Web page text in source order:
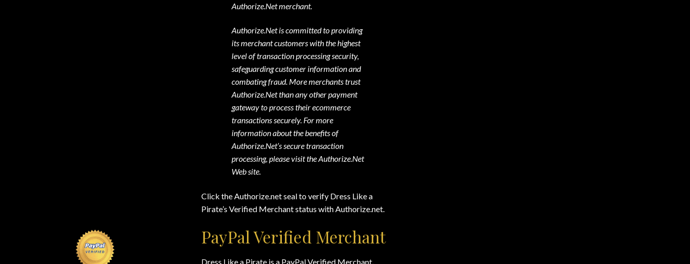
Authorize.Net merchant.
Authorize.Net is committed to providing
its merchant customers with the highest
level of transaction processing security,
safeguarding customer information and
combating fraud. More merchants trust
Authorize.Net than any other payment
gateway to process their ecommerce
transactions securely. For more
information about the benefits of
Authorize.Net’s secure transaction
processing, please visit the Authorize.Net
Web site.
Click the Authorize.net seal to verify Dress Like a
Pirate’s Verified Merchant status with Authorize.net.
PayPal Verified Merchant
Dress Like a Pirate is a PayPal Verified Merchant.